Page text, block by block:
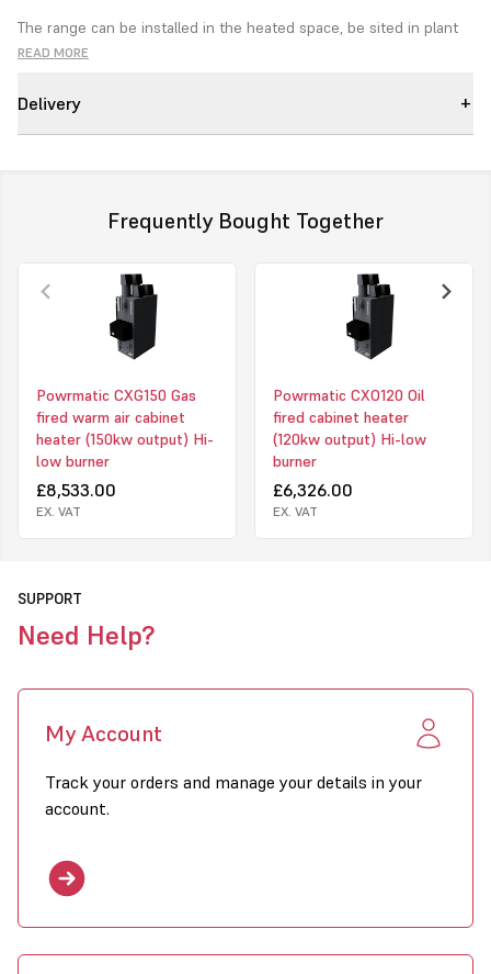
The range can be installed in the heated space, be sited in plant
rooms and specified for either vertical or horizontal installation.
The CX heaters are equipped with fully adjustable air distribution
nozzle heads to give the ability to direct warmed air within the
heated space. Duct outlet CX can be specified with different
Models Available
• CX UF - Upright Freeblowing
• CX UD - Upright Ducted
• CX HF - Horizontal Freeblowing
• CX EA - External
Click to download PDF for powrmatic CX heater
READ MORE
Delivery
Frequently Bought Together
Powrmatic CXG150 Gas
fired warm air cabinet
heater (150kw output) Hi-
low burner
£8,533.00
EX. VAT
Powrmatic CXO120 Oil
fired cabinet heater
(120kw output) Hi-low
burner
£6,326.00
EX. VAT
SUPPORT
Need Help?
My Account
Track your orders and manage your details in your
account.